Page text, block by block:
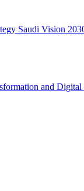
Saudi Vision
and Digital